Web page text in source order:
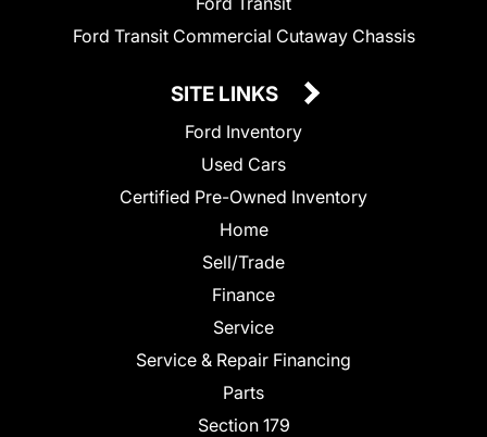
Ford Transit Commercial Cutaway Chassis
SITE LINKS
Ford Inventory
Used Cars
Certified Pre-Owned Inventory
Home
Sell/Trade
Finance
Service
Service & Repair Financing
Parts
Section 179